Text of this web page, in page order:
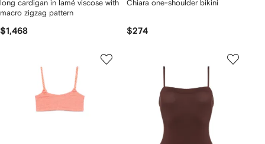
long cardigan in lamé viscose with
macro zigzag pattern
$1,468
Chiara one-shoulder bikini
$274